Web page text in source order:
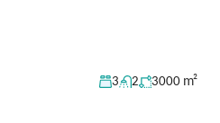
3 2 3000 m²